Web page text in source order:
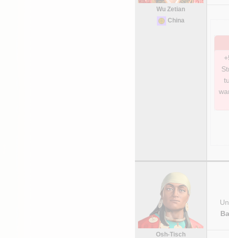
Wu Zetian
China
Osh-Tisch